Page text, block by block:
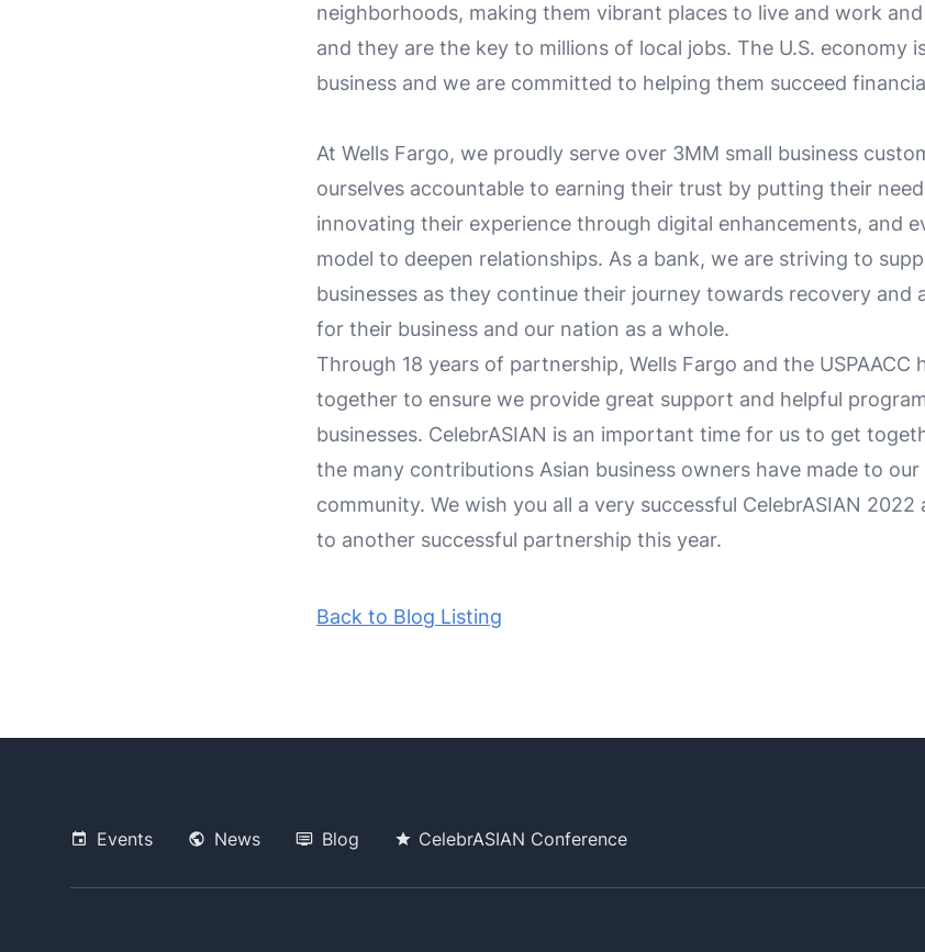
neighborhoods, making them vibrant places to live and work and
and they are the key to millions of local jobs. The U.S. economy
business and we are committed to helping them succeed
At Wells Fargo, we proudly serve over 3MM small business
ourselves accountable to earning their trust by putting their
innovating their experience through digital enhancements, and
model to deepen relationships. As a bank, we are striving to
businesses as they continue their journey towards recovery and
for their business and our nation as a whole.
Through 18 years of partnership, Wells Fargo and the USPAACC
together to ensure we provide great support and helpful
businesses. CelebrASIAN is an important time for us to get
the many contributions Asian business owners have made to our
community. We wish you all a very successful CelebrASIAN
to another successful partnership this year.
Back to Blog Listing
Events News Blog CelebrASIAN Conference